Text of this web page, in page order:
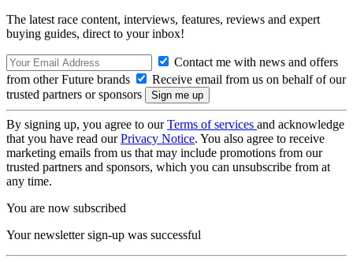
The latest race content, interviews, features, reviews and expert
buying guides, direct to your inbox!
Contact me with news and offers
from other Future brands
Receive email from us on behalf of our
trusted partners or sponsors
By signing up, you agree to ourTerms of services and acknowledge
that you have read ourPrivacy Notice. You also agree to receive
marketing emails from us that may include promotions from our
trusted partners and sponsors, which you can unsubscribe from at
any time.
You are now subscribed
Your newsletter sign-up was successful